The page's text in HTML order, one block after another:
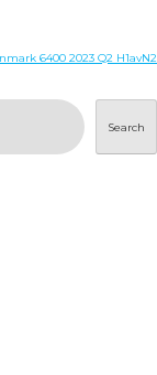
6400 2023 Q2 H1avN2
Search